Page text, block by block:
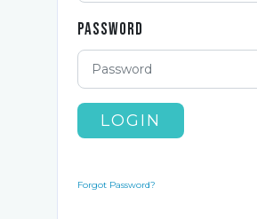
Password
LOGIN
Forgot Password?